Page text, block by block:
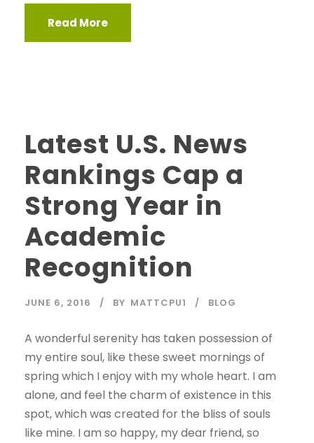
Read More
Latest U.S. News
Rankings Cap a
Strong Year in
Academic
Recognition
JUNE 6, 2016 BY MATTCPU1 BLOG
A wonderful serenity has taken possession of
my entire soul, like these sweet mornings of
spring which I enjoy with my whole heart. I am
alone, and feel the charm of existence in this
spot, which was created for the bliss of souls
like mine. I am so happy, my dear friend, so